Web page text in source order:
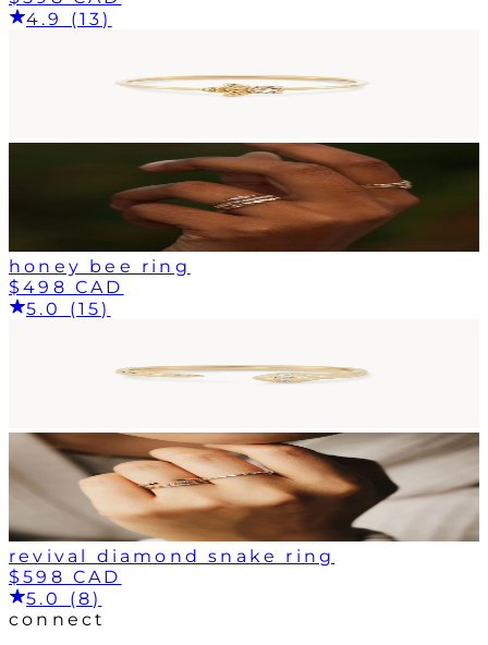
4.9 (13)
honey bee ring
$498 CAD
5.0 (15)
revival diamond snake ring
$598 CAD
5.0 (8)
connect